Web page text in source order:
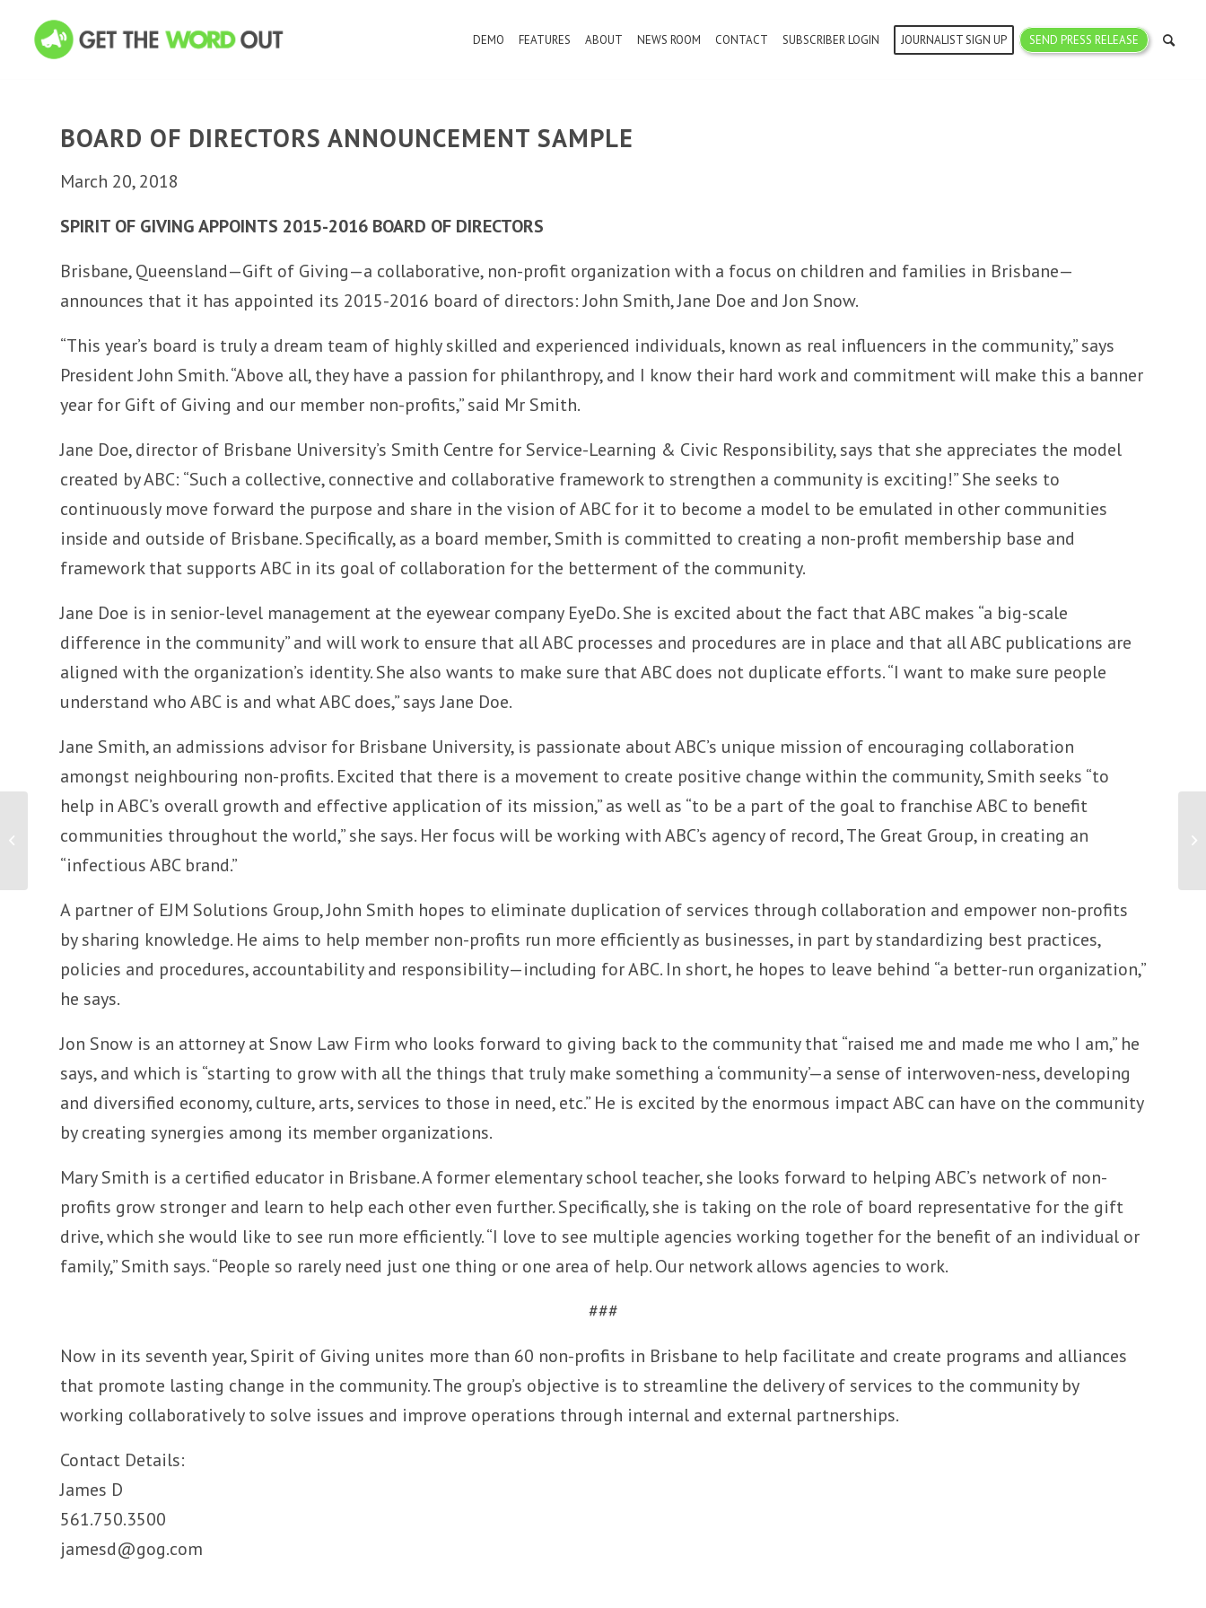
DEMO FEATURES ABOUT NEWS ROOM CONTACT SUBSCRIBER LOGIN JOURNALIST SIGN UP SEND PRESS RELEASE
BOARD OF DIRECTORS ANNOUNCEMENT SAMPLE
March 20, 2018
SPIRIT OF GIVING APPOINTS 2015-2016 BOARD OF DIRECTORS
Brisbane, Queensland—Gift of Giving—a collaborative, non-profit organization with a focus on children and families in Brisbane—
announces that it has appointed its 2015-2016 board of directors: John Smith, Jane Doe and Jon Snow.
“This year’s board is truly a dream team of highly skilled and experienced individuals, known as real influencers in the community,” says
President John Smith. “Above all, they have a passion for philanthropy, and I know their hard work and commitment will make this a banner
year for Gift of Giving and our member non-profits,” said Mr Smith.
Jane Doe, director of Brisbane University’s Smith Centre for Service-Learning & Civic Responsibility, says that she appreciates the model
created by ABC: “Such a collective, connective and collaborative framework to strengthen a community is exciting!” She seeks to
continuously move forward the purpose and share in the vision of ABC for it to become a model to be emulated in other communities
inside and outside of Brisbane. Specifically, as a board member, Smith is committed to creating a non-profit membership base and
framework that supports ABC in its goal of collaboration for the betterment of the community.
Jane Doe is in senior-level management at the eyewear company EyeDo. She is excited about the fact that ABC makes “a big-scale
difference in the community” and will work to ensure that all ABC processes and procedures are in place and that all ABC publications are
aligned with the organization’s identity. She also wants to make sure that ABC does not duplicate efforts. “I want to make sure people
understand who ABC is and what ABC does,” says Jane Doe.
Jane Smith, an admissions advisor for Brisbane University, is passionate about ABC’s unique mission of encouraging collaboration
amongst neighbouring non-profits. Excited that there is a movement to create positive change within the community, Smith seeks “to
help in ABC’s overall growth and effective application of its mission,” as well as “to be a part of the goal to franchise ABC to benefit
communities throughout the world,” she says. Her focus will be working with ABC’s agency of record, The Great Group, in creating an
“infectious ABC brand.”
A partner of EJM Solutions Group, John Smith hopes to eliminate duplication of services through collaboration and empower non-profits
by sharing knowledge. He aims to help member non-profits run more efficiently as businesses, in part by standardizing best practices,
policies and procedures, accountability and responsibility—including for ABC. In short, he hopes to leave behind “a better-run organization,”
he says.
Jon Snow is an attorney at Snow Law Firm who looks forward to giving back to the community that “raised me and made me who I am,” he
says, and which is “starting to grow with all the things that truly make something a ‘community’—a sense of interwoven-ness, developing
and diversified economy, culture, arts, services to those in need, etc.” He is excited by the enormous impact ABC can have on the community
by creating synergies among its member organizations.
Mary Smith is a certified educator in Brisbane. A former elementary school teacher, she looks forward to helping ABC’s network of non-
profits grow stronger and learn to help each other even further. Specifically, she is taking on the role of board representative for the gift
drive, which she would like to see run more efficiently. “I love to see multiple agencies working together for the benefit of an individual or
family,” Smith says. “People so rarely need just one thing or one area of help. Our network allows agencies to work.
###
Now in its seventh year, Spirit of Giving unites more than 60 non-profits in Brisbane to help facilitate and create programs and alliances
that promote lasting change in the community. The group’s objective is to streamline the delivery of services to the community by
working collaboratively to solve issues and improve operations through internal and external partnerships.
Contact Details:
James D
561.750.3500
jamesd@gog.com
Board of Directors Announcement